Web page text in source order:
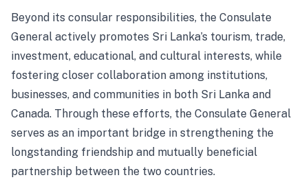
Beyond its consular responsibilities, the Consulate
General actively promotes Sri Lanka’s tourism, trade,
investment, educational, and cultural interests, while
fostering closer collaboration among institutions,
businesses, and communities in both Sri Lanka and
Canada. Through these efforts, the Consulate General
serves as an important bridge in strengthening the
longstanding friendship and mutually beneficial
partnership between the two countries.